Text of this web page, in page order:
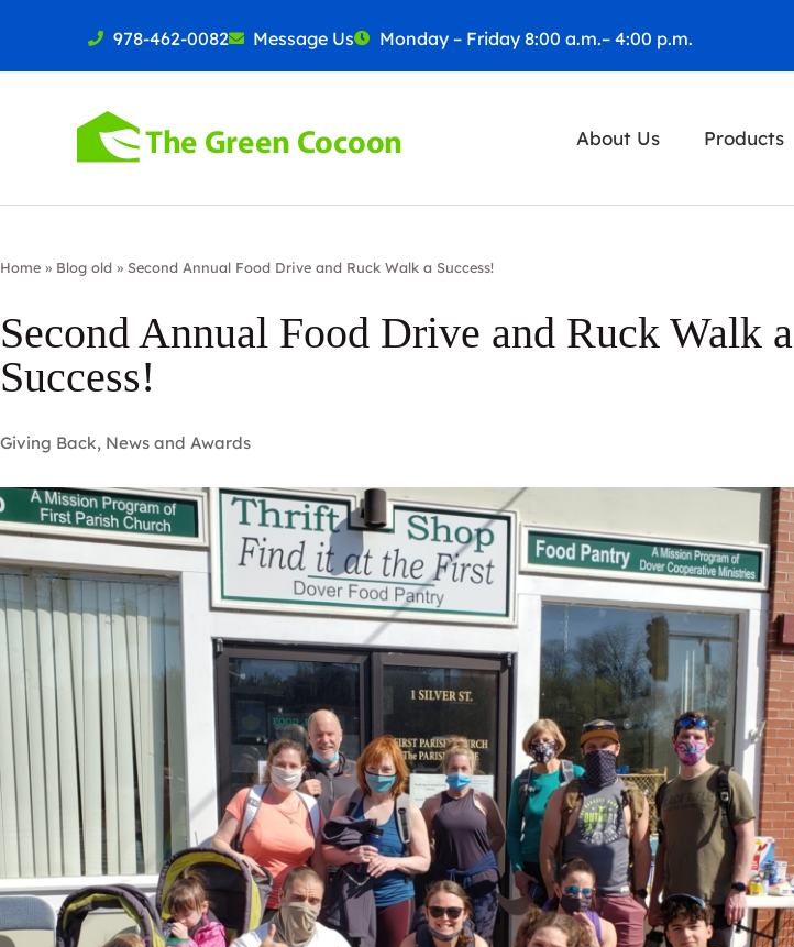
978-462-0082 Message Us Monday – Friday 8:00 a.m.– 4:00 p.m.
About Us Products
Home » Blog old » Second Annual Food Drive and Ruck Walk a Success!
Second Annual Food Drive and Ruck Walk a
Success!
Giving Back, News and Awards